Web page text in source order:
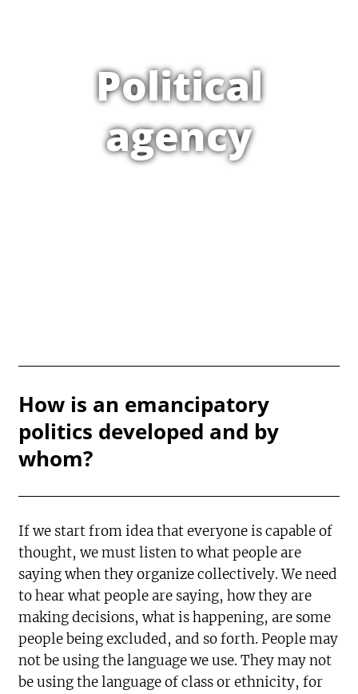
Political
agency
How is an emancipatory
politics developed and by
whom?
If we start from idea that everyone is capable of
thought, we must listen to what people are
saying when they organize collectively. We need
to hear what people are saying, how they are
making decisions, what is happening, are some
people being excluded, and so forth. People may
not be using the language we use. They may not
be using the language of class or ethnicity, for